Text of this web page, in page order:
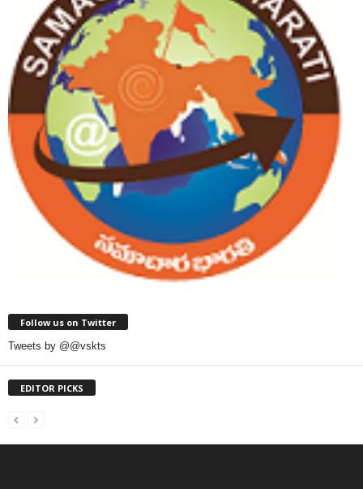
Follow us on Twitter
Tweets by @@vskts
EDITOR PICKS